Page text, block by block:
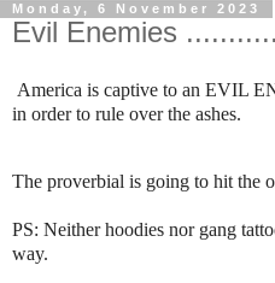
Monday, 6 November 2023
Evil Enemies
America is captive to an EVIL
in order to rule over the ashes.
The proverbial is going to hit the
PS: Neither hoodies nor gang
way.